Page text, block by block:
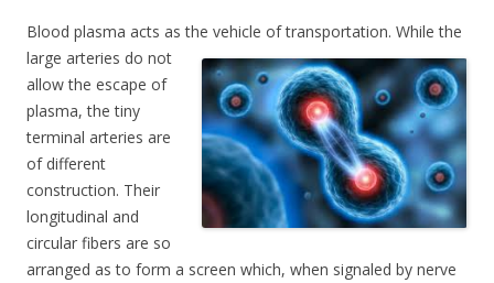
Blood plasma acts as the vehicle of transportation. While the
large arteries do not
allow the escape of
plasma, the tiny
terminal arteries are
of different
construction. Their
longitudinal and
circular fibers are so
arranged as to form a screen which, when signaled by nerve